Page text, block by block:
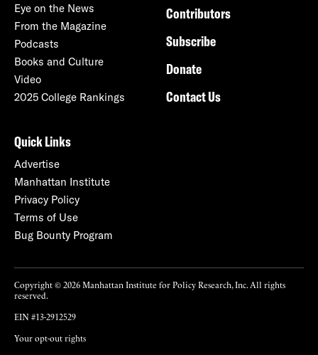
Eye on the News
From the Magazine
Podcasts
Books and Culture
Video
2025 College Rankings
Contributors
Subscribe
Donate
Contact Us
Quick Links
Advertise
Manhattan Institute
Privacy Policy
Terms of Use
Bug Bounty Program
Copyright © 2026 Manhattan Institute for Policy Research, Inc. All rights
reserved.
EIN #13-2912529
Your opt-out rights